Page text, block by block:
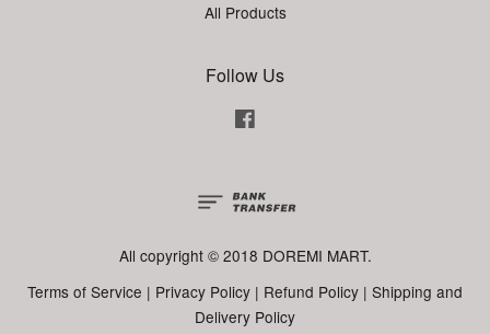
All Products
Follow Us
All copyright © 2018 DOREMI MART.
Terms of Service | Privacy Policy | Refund Policy | Shipping and
Delivery Policy